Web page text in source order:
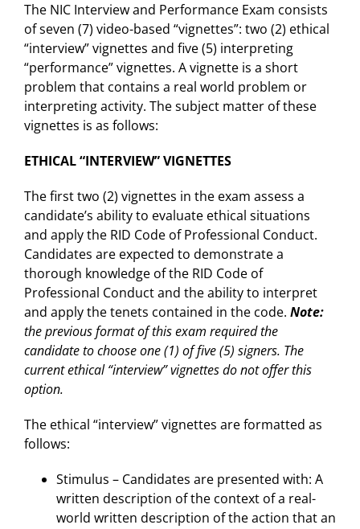
The NIC Interview and Performance Exam consists
of seven (7) video-based “vignettes”: two (2) ethical
“interview” vignettes and five (5) interpreting
“performance” vignettes. A vignette is a short
problem that contains a real world problem or
interpreting activity. The subject matter of these
vignettes is as follows:
ETHICAL “INTERVIEW” VIGNETTES
The first two (2) vignettes in the exam assess a
candidate’s ability to evaluate ethical situations
and apply the RID Code of Professional Conduct.
Candidates are expected to demonstrate a
thorough knowledge of the RID Code of
Professional Conduct and the ability to interpret
and apply the tenets contained in the code. Note:
the previous format of this exam required the
candidate to choose one (1) of five (5) signers. The
current ethical “interview” vignettes do not offer this
option.
The ethical “interview” vignettes are formatted as
follows:
Stimulus – Candidates are presented with: A
written description of the context of a real-
world written description of the action that an